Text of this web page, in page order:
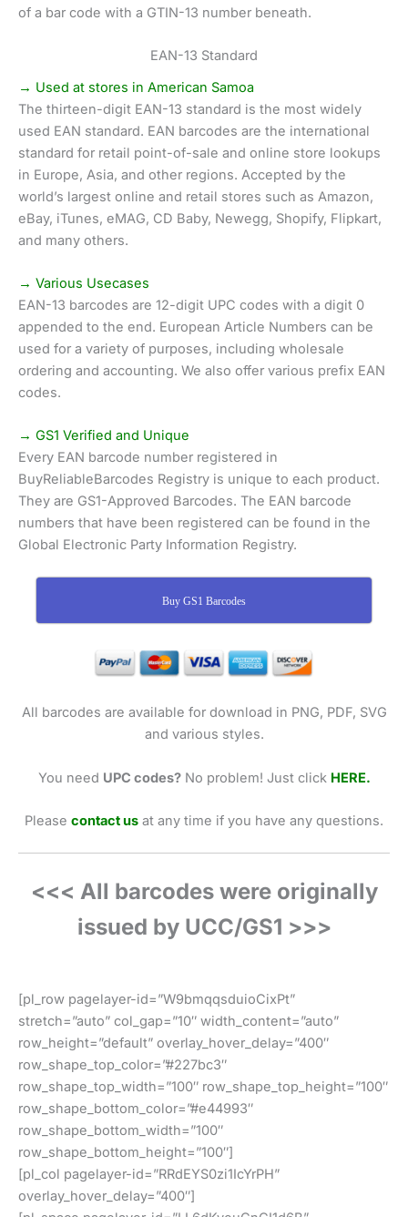
of a bar code with a GTIN-13 number beneath.
EAN-13 Standard
→ Used at stores in American Samoa
The thirteen-digit EAN-13 standard is the most widely
used EAN standard. EAN barcodes are the international
standard for retail point-of-sale and online store lookups
in Europe, Asia, and other regions. Accepted by the
world’s largest online and retail stores such as Amazon,
eBay, iTunes, eMAG, CD Baby, Newegg, Shopify, Flipkart,
and many others.
→ Various Usecases
EAN-13 barcodes are 12-digit UPC codes with a digit 0
appended to the end. European Article Numbers can be
used for a variety of purposes, including wholesale
ordering and accounting. We also offer various prefix EAN
codes.
→ GS1 Verified and Unique
Every EAN barcode number registered in
BuyReliableBarcodes Registry is unique to each product.
They are GS1-Approved Barcodes. The EAN barcode
numbers that have been registered can be found in the
Global Electronic Party Information Registry.
Buy GS1 Barcodes
All barcodes are available for download in PNG, PDF, SVG
and various styles.
You need UPC codes?No problem! Just click HERE.
Please contact us at any time if you have any questions.
<<< All barcodes were originally
issued by UCC/GS1 >>>
[pl_row pagelayer-id=”W9bmqqsduioCixPt”
stretch=”auto” col_gap=”10″ width_content=”auto”
row_height=”default” overlay_hover_delay=”400″
row_shape_top_color=”#227bc3″
row_shape_top_width=”100″ row_shape_top_height=”100″
row_shape_bottom_color=”#e44993″
row_shape_bottom_width=”100″
row_shape_bottom_height=”100″]
[pl_col pagelayer-id=”RRdEYS0zi1IcYrPH”
overlay_hover_delay=”400″]